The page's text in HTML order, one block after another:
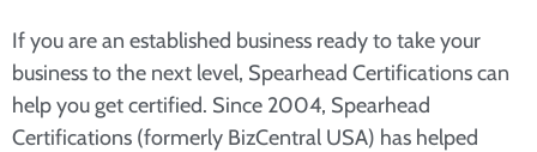
If you are an established business ready to take your
business to the next level, Spearhead Certifications can
help you get certified. Since 2004, Spearhead
Certifications (formerly BizCentral USA) has helped